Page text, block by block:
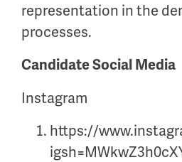
representation in the
processes.
Candidate Social Media
Instagram
https://